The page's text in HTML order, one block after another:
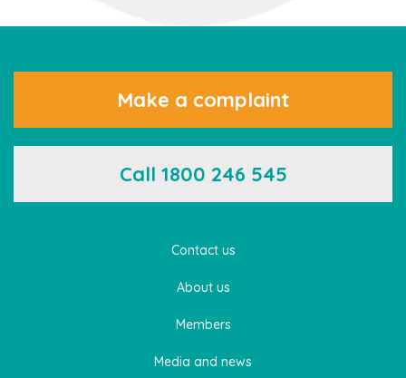
Contact us
About us
Members
Media and news
Make a complaint
Call 1800 246 545